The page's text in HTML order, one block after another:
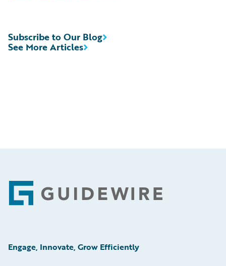
See More Articles
Subscribe to Our Blog
Footer
Engage, Innovate, Grow Efficiently